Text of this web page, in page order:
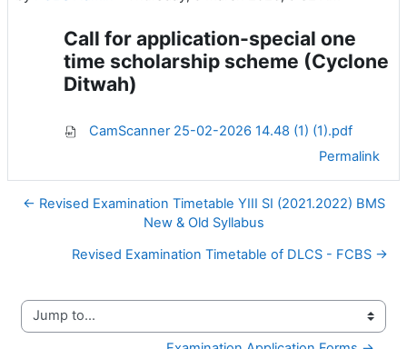
Call for application-special one
time scholarship scheme (Cyclone
Ditwah)
CamScanner 25-02-2026 14.48 (1) (1).pdf
Permalink
← Revised Examination Timetable YIII SI (2021.2022) BMS
New & Old Syllabus
Revised Examination Timetable of DLCS - FCBS →
Jump to...